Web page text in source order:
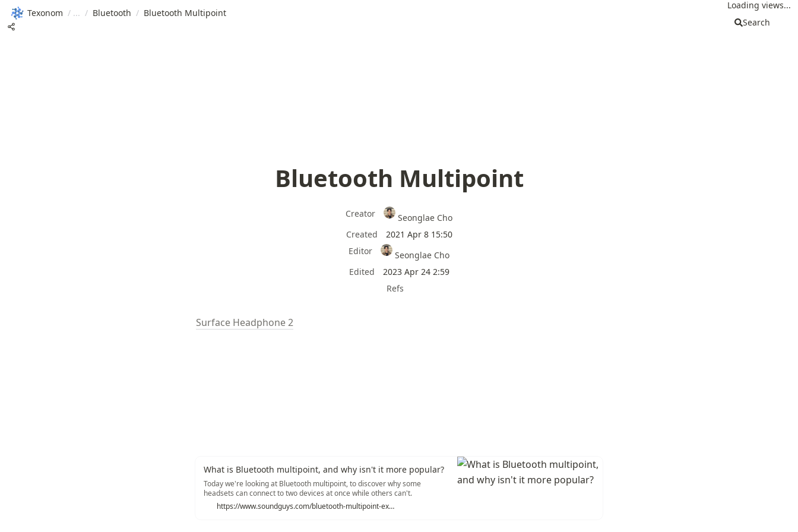
Texonom / / Bluetooth / Bluetooth Multipoint
Loading views...
Search
Bluetooth Multipoint
Creator
Seonglae Cho
Created
2021 Apr 8 15:50
Editor
Seonglae Cho
Edited
2023 Apr 24 2:59
Refs
Surface Headphone 2
What is Bluetooth multipoint, and why isn't it more popular?
Today we're looking at Bluetooth multipoint, to discover why some
headsets can connect to two devices at once while others can't.
https://www.soundguys.com/bluetooth-multipoint-explained-28601/